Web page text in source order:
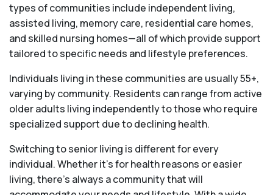
types of communities include independent living,
assisted living, memory care, residential care homes,
and skilled nursing homes—all of which provide support
tailored to specific needs and lifestyle preferences.
Individuals living in these communities are usually 55+,
varying by community. Residents can range from active
older adults living independently to those who require
specialized support due to declining health.
Switching to senior living is different for every
individual. Whether it’s for health reasons or easier
living, there’s always a community that will